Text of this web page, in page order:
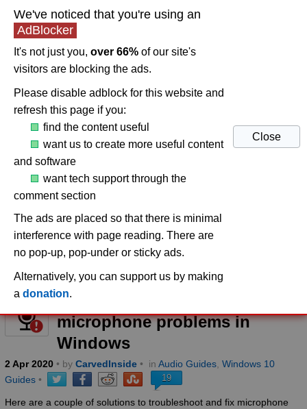
Troubleshoot and fix
microphone problems in
Windows
2 Apr 2020 • by CarvedInside • in Audio Guides Windows 10
Guides • 19
Here are a couple of solutions to troubleshoot and fix microphone
We've noticed that you're using an
AdBlocker
It's not just you, over 66% of our site's
visitors are blocking the ads.
Please disable adblock for this website and
refresh this page if you:
find the content useful
want us to create more useful content
and software
want tech support through the
comment section
The ads are placed so that there is minimal
interference with page reading. There are
no pop-up, pop-under or sticky ads.
Alternatively, you can support us by making
a donation.
Close